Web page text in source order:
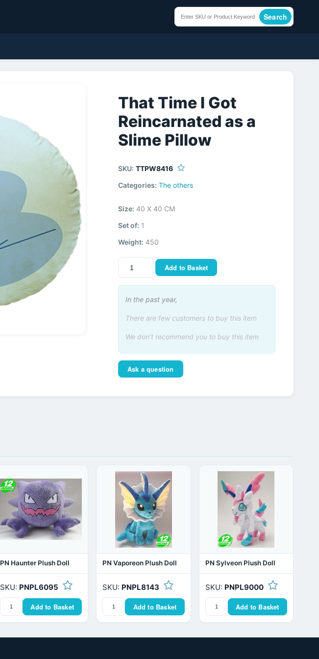
Search
That Time I Got
Reincarnated as a
Slime Pillow
SKU: TTPW8416
Categories: The others
Size: 40 X 40 CM
Set of: 1
Weight: 450
Add to Basket
In the past year,
There are few customers to buy this item
We don't recommend you to buy this item
Ask a question
PN Haunter Plush Doll
SKU: PNPL6095
Add to Basket
PN Vaporeon Plush Doll
SKU: PNPL8143
Add to Basket
PN Sylveon Plush Doll
SKU: PNPL9000
Add to Basket